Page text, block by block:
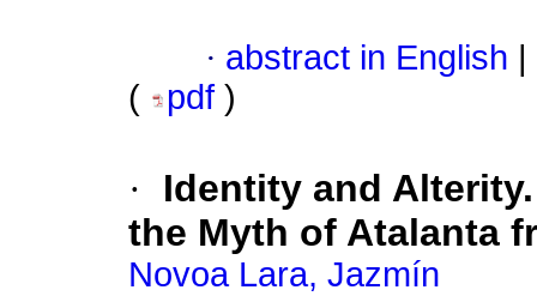
· abstract in English
(
pdf )
·
Identity and
the Myth of Atalanta
Novoa Lara, Jazmín